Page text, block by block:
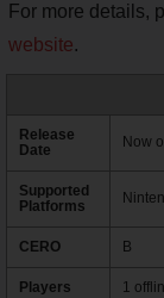
For more details,
website.
Release
Date
Now
Supported
Platforms
CERO B
Players 1